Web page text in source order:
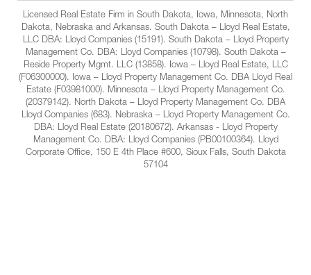
Licensed Real Estate Firm in South Dakota, Iowa, Minnesota, North
Dakota, Nebraska and Arkansas. South Dakota – Lloyd Real Estate,
LLC DBA: Lloyd Companies (15191). South Dakota – Lloyd Property
Management Co. DBA: Lloyd Companies (10798). South Dakota –
Reside Property Mgmt. LLC (13858). Iowa – Lloyd Real Estate, LLC
(F06300000). Iowa – Lloyd Property Management Co. DBA Lloyd Real
Estate (F03981000). Minnesota – Lloyd Property Management Co.
(20379142). North Dakota – Lloyd Property Management Co. DBA
Lloyd Companies (683). Nebraska – Lloyd Property Management Co.
DBA: Lloyd Real Estate (20180672). Arkansas - Lloyd Property
Management Co. DBA: Lloyd Companies (PB00100364). Lloyd
Corporate Office, 150 E 4th Place #600, Sioux Falls, South Dakota
57104